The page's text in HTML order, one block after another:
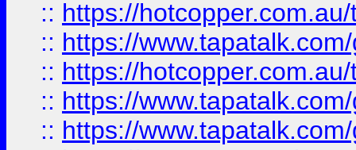
:: https://
:: https://
:: https://
:: https://
:: https://